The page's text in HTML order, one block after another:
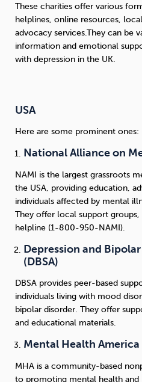
These charities offer various
helplines, online resources,
advocacy services.They can be
information and emotional
with depression in the UK.
USA
Here are some prominent ones:
National Alliance on
NAMI is the largest grassroots
the USA, providing education,
individuals affected by mental
They offer local support
helpline (1-800-950-NAMI).
Depression and
(DBSA)
DBSA provides peer-based
individuals living with mood
bipolar disorder. They offer
and educational materials.
Mental Health America
MHA is a community-based
to promoting mental health and